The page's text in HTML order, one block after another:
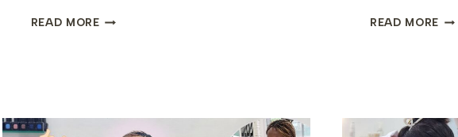
READ MOREJIHAN’S
EXPERIENCE
READ MORE